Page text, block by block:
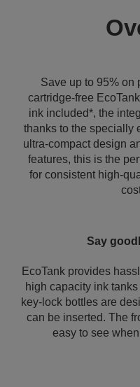
Save up to 95% on
cartridge-free
ink included*, the
thanks to the specially
ultra-compact design
features, this is the
for consistent high-
Say
EcoTank provides
high capacity ink
key-lock bottles are
can be inserted. The
easy to see